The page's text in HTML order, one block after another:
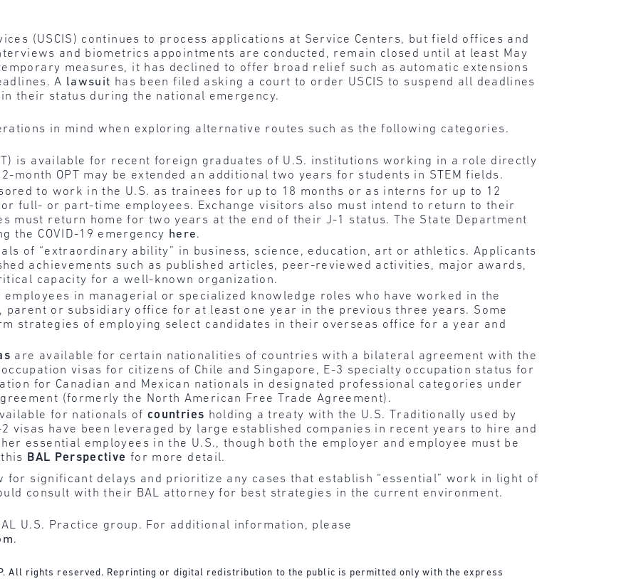
(USCIS) continues to process applications at Service Centers, but field offices and
and biometrics appointments are conducted, remain closed until at least May
measures, it has declined to offer broad relief such as automatic extensions
A lawsuit has been filed asking a court to order USCIS to suspend all deadlines
their status during the national emergency.
in mind when exploring alternative routes such as the following categories.
is available for recent foreign graduates of U.S. institutions working in a role directly
month OPT may be extended an additional two years for students in STEM fields.
to work in the U.S. as trainees for up to 18 months or as interns for up to 12
full- or part-time employees. Exchange visitors also must intend to return to their
must return home for two years at the end of their J-1 status. The State Department
the COVID-19 emergency here.
of “extraordinary ability” in business, science, education, art or athletics. Applicants
achievements such as published articles, peer-reviewed activities, major awards,
capacity for a well-known organization.
employees in managerial or specialized knowledge roles who have worked in the
parent or subsidiary office for at least one year in the previous three years. Some
strategies of employing select candidates in their overseas office for a year and
are available for certain nationalities of countries with a bilateral agreement with the
visas for citizens of Chile and Singapore, E-3 specialty occupation status for
for Canadian and Mexican nationals in designated professional categories under
(formerly the North American Free Trade Agreement).
for nationals ofcountries holding a treaty with the U.S. Traditionally used by
visas have been leveraged by large established companies in recent years to hire and
essential employees in the U.S., though both the employer and employee must be
BAL Perspective for more detail.
for significant delays and prioritize any cases that establish “essential” work in light of
consult with their BAL attorney for best strategies in the current environment.
U.S. Practice group. For additional information, please
.
All rights reserved. Reprinting or digital redistribution to the public is permitted only with the express